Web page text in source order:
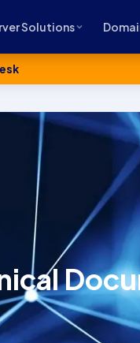
Solutions